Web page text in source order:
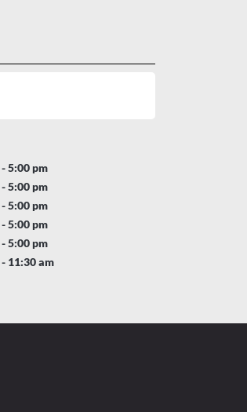
5:00 pm
5:00 pm
5:00 pm
5:00 pm
5:00 pm
11:30 am